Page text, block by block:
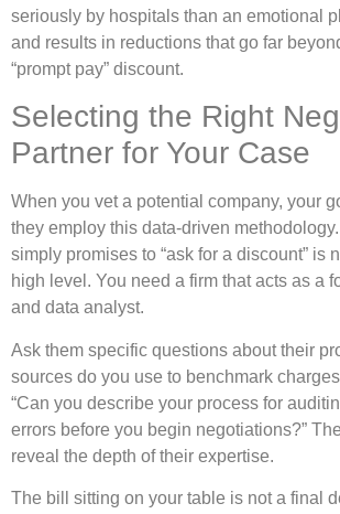
seriously by hospitals than an emotional
and results in reductions that go far
“prompt pay” discount.
Selecting the Right
Partner for Your Case
When you vet a potential company, your
they employ this data-driven
simply promises to “ask for a discount” is
high level. You need a firm that acts as a
and data analyst.
Ask them specific questions about their
sources do you use to benchmark
“Can you describe your process for
errors before you begin negotiations?”
reveal the depth of their expertise.
The bill sitting on your table is not a final